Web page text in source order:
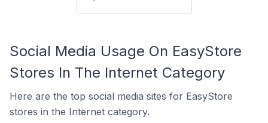
Social Media Usage On EasyStore
Stores In The Internet Category
Here are the top social media sites for EasyStore
stores in the Internet category.